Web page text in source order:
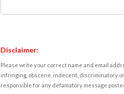
Disclaimer:
Please write your correct name and email
infringing, obscene, indecent, discriminatory
responsible for any defamatory message